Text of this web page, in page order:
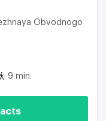
Obvodnogo
9 min.